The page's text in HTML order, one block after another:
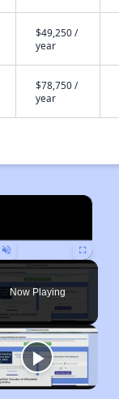
$49,250 /
year
$78,750 /
year
×
Unmute Fullscreen
Now Playing